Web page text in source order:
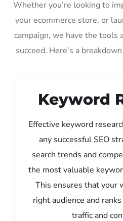
Whether you’re looking to
your ecommerce store, or
campaign, we have the tools
succeed. Here’s a
Keyword
Effective keyword
any successful SEO
search trends and
the most valuable
This ensures that your
right audience and
traffic and